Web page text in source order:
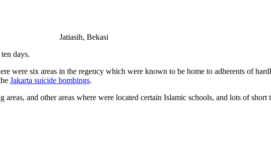
Jatiasih, Bekasi
days.
were six areas in the regency which were known to be home to adherents of
Jakarta suicide bombings.
and other areas where were located certain Islamic schools, and lots of short